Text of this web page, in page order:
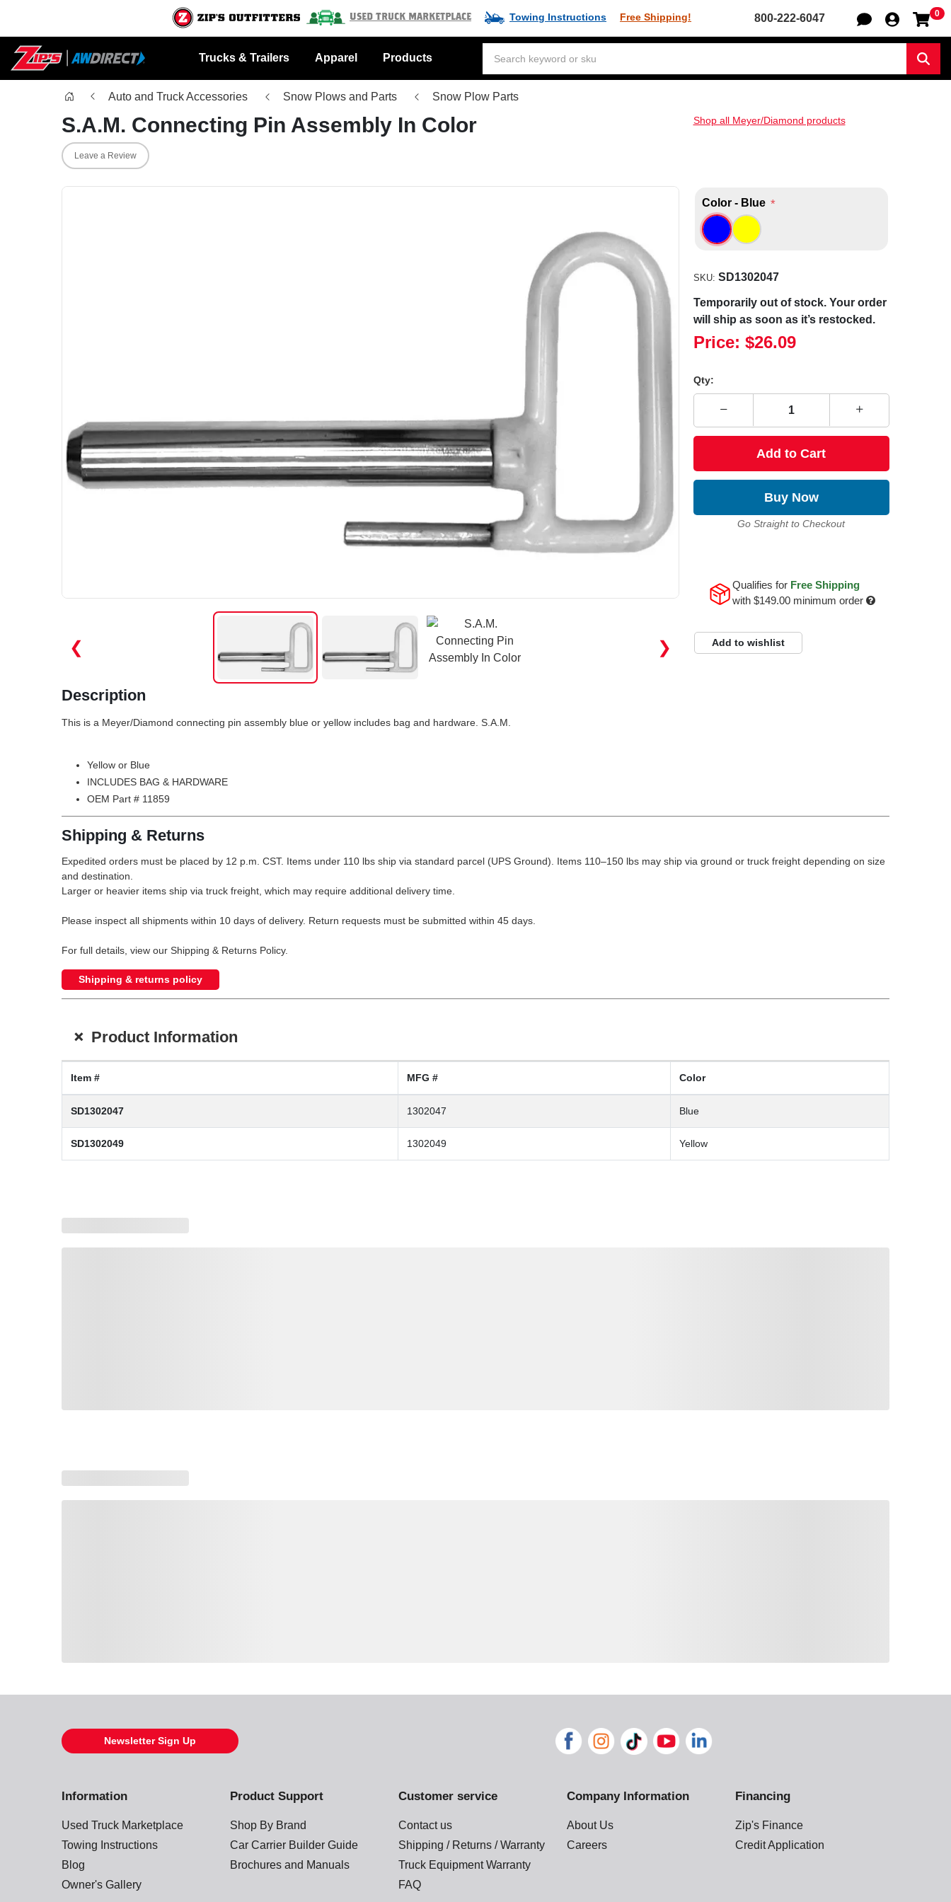
Used Truck Marketplace Towing Instructions Free Shipping! 800-222-6047 0
Trucks & Trailers Apparel
Products
Auto and Truck Accessories
Snow Plows and Parts Snow Plow Parts
S.A.M. Connecting Pin Assembly In Color
Leave a Review
Shop all Meyer/Diamond products
❮ ❯
Color - Blue *
SKU: SD1302047
Temporarily out of stock. Your order
will ship as soon as it’s restocked.
Price: $26.09
Qty:
Add to Cart
Buy Now
Go Straight to Checkout
Qualifies for Free Shipping
with $149.00minimum order
Add to wishlist
Description
This is a Meyer/Diamond connecting pin assembly blue or yellow includes bag and hardware. S.A.M.
Yellow or Blue
INCLUDES BAG & HARDWARE
OEM Part # 11859
Shipping & Returns
Expedited orders must be placed by 12 p.m. CST. Items under 110 lbs ship via standard parcel (UPS Ground). Items 110–150 lbs may ship via ground or truck freight depending on size
and destination.
Larger or heavier items ship via truck freight, which may require additional delivery time.
Please inspect all shipments within 10 days of delivery. Return requests must be submitted within 45 days.
For full details, view our Shipping & Returns Policy.
Shipping & returns policy
+ Product Information
Item # MFG # Color
SD1302047 1302047 Blue
SD1302049 1302049 Yellow
Newsletter Sign Up
Information
Used Truck Marketplace
Towing Instructions
Blog
Owner's Gallery
Product Support
Shop By Brand
Car Carrier Builder Guide
Brochures and Manuals
Customer service
Contact us
Shipping / Returns / Warranty
Truck Equipment Warranty
FAQ
Company Information
About Us
Careers
Financing
Zip's Finance
Credit Application